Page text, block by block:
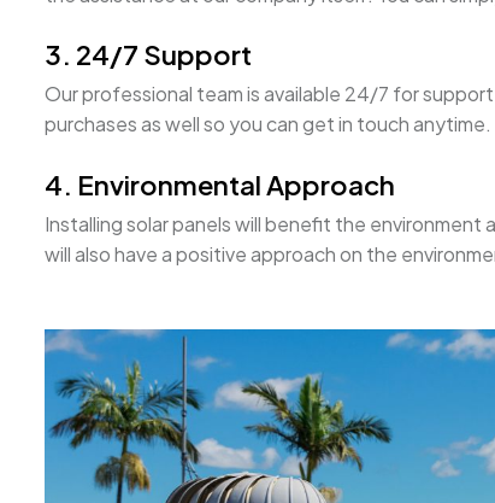
3. 24/7 Support
Our professional team is available 24/7 for
purchases as well so you can get in touch
4. Environmental Approach
Installing solar panels will benefit the environment
will also have a positive approach on the